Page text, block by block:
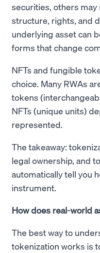
securities, others
structure, rights, and
underlying asset can
forms that change
NFTs and fungible
choice. Many RWAs
tokens
NFTs (unique units)
represented.
The takeaway:
legal ownership, and
automatically tell you
instrument.
How does real-world
The best way to
tokenization works is